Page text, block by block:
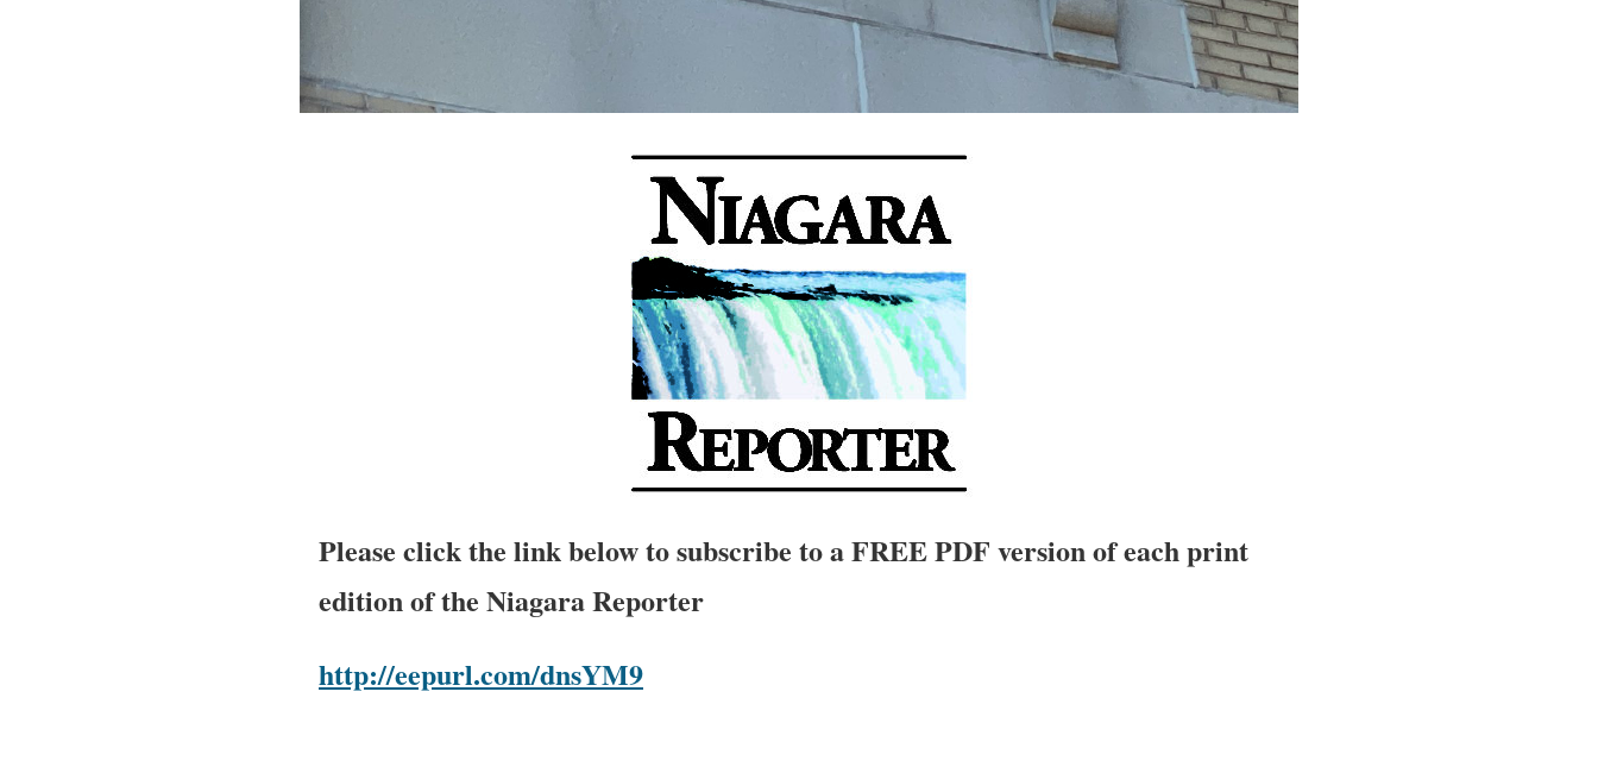
Please click the link below to subscribe to a FREE PDF version of each print
edition of the Niagara Reporter
http://eepurl.com/dnsYM9